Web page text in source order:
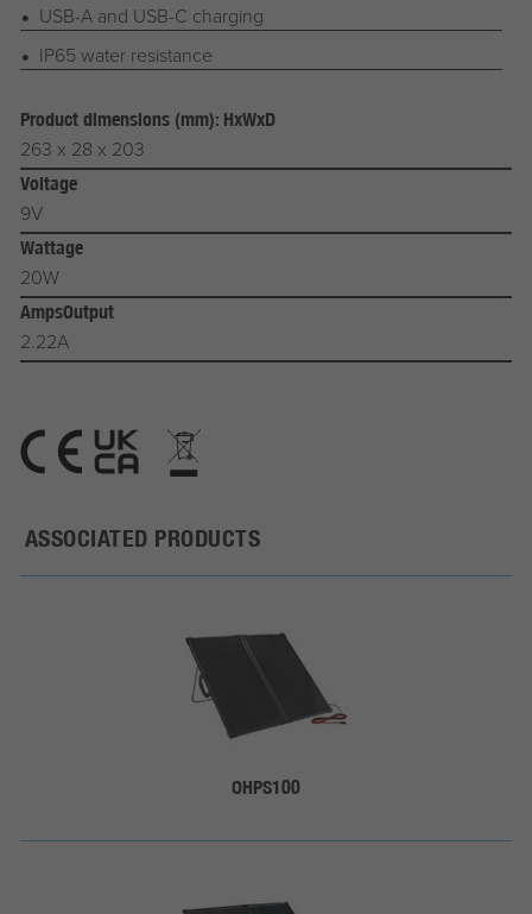
USB-A and USB-C charging
IP65 water resistance
Product dimensions (mm): HxWxD
263 x 28 x 203
Voltage
9V
Wattage
20W
AmpsOutput
2.22A
ASSOCIATED PRODUCTS
OHPS100